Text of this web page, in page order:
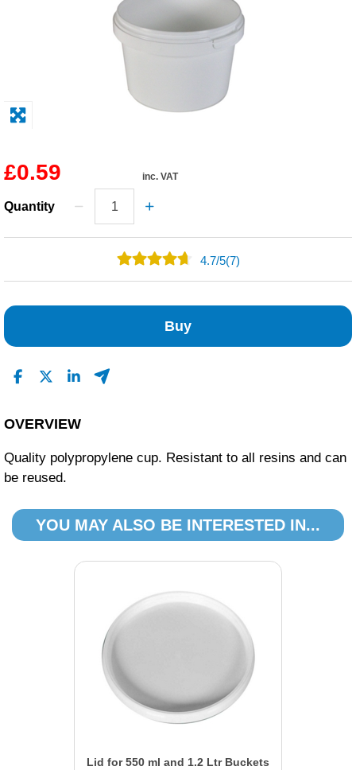
Adhesives & Tapes
Paints & Boatcare
Safety / PPE
£0.59 inc. VAT
Quantity
4.7/5(7)
Buy
OVERVIEW
Quality polypropylene cup. Resistant to all resins and can
be reused.
YOU MAY ALSO BE INTERESTED IN...
Lid for 550 ml and 1.2 Ltr Buckets